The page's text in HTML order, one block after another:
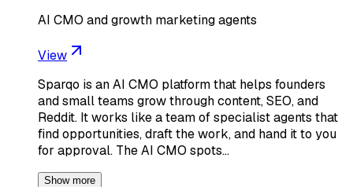
AI CMO and growth marketing agents
View
Sparqo is an AI CMO platform that helps founders
and small teams grow through content, SEO, and
Reddit. It works like a team of specialist agents that
find opportunities, draft the work, and hand it to you
for approval. The AI CMO spots…
Show more